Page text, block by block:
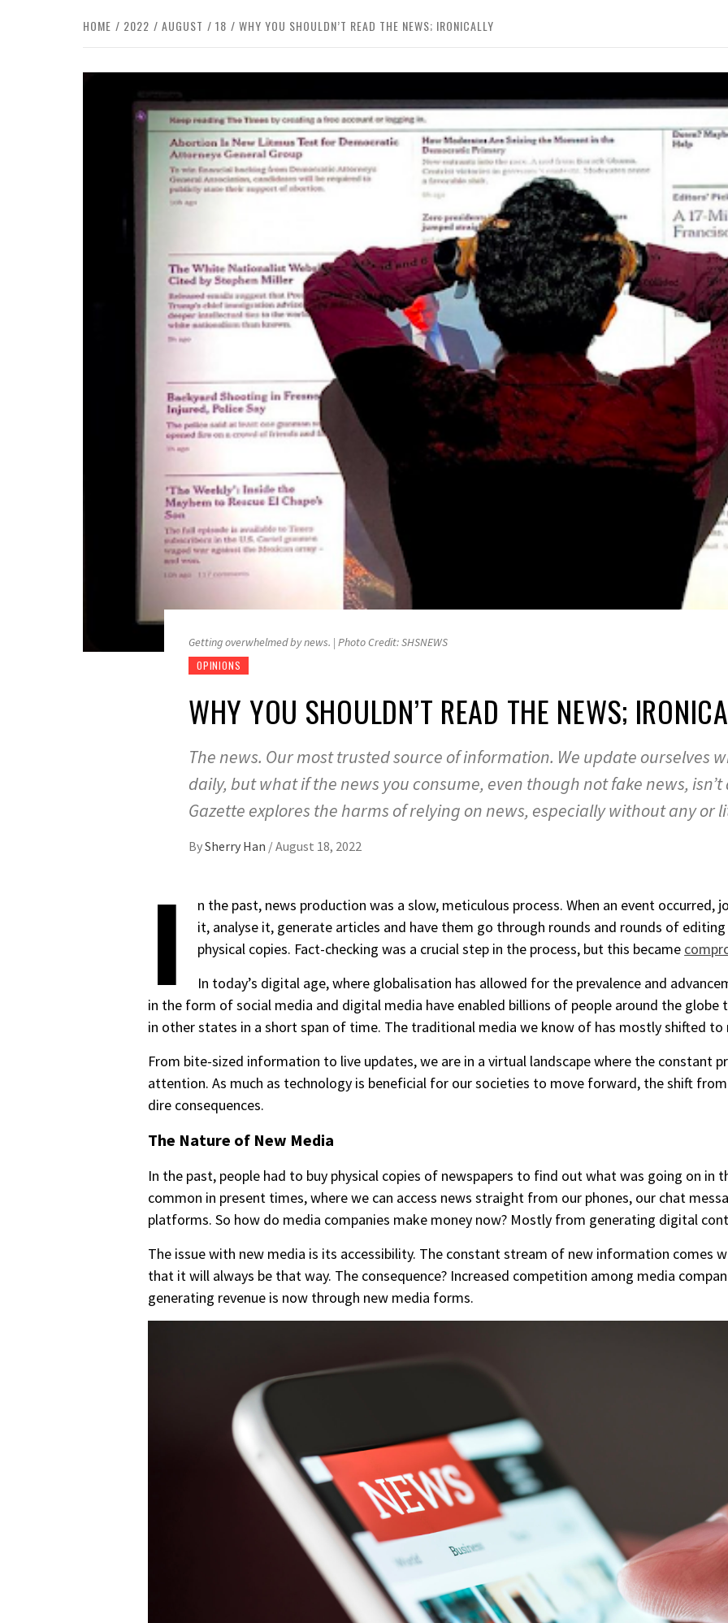
HOME 2022 AUGUST 18 WHY YOU SHOULDN’T READ THE NEWS; IRONICALLY
Getting overwhelmed by news. | Photo Credit: SHSNEWS
OPINIONS
WHY YOU SHOULDN’T READ THE NEWS;
The news. Our most trusted source of information. We update ourselves
daily, but what if the news you consume, even though not fake news,
Gazette explores the harms of relying on news, especially without any or
BySherry Han /August 18, 2022
I
n the past, news production was a slow, meticulous process. When an event occurred,
it, analyse it, generate articles and have them go through rounds and rounds of
physical copies. Fact-checking was a crucial step in the process, but this became
In today’s digital age, where globalisation has allowed for the prevalence and
in the form of social media and digital media have enabled billions of people around the
in other states in a short span of time. The traditional media we know of has mostly shifted
From bite-sized information to live updates, we are in a virtual landscape where the constant
attention. As much as technology is beneficial for our societies to move forward, the shift
dire consequences.
The Nature of New Media
In the past, people had to buy physical copies of newspapers to find out what was going on in
common in present times, where we can access news straight from our phones, our chat
platforms. So how do media companies make money now? Mostly from generating digital
The issue with new media is its accessibility. The constant stream of new information comes
that it will always be that way. The consequence? Increased competition among media
generating revenue is now through new media forms.